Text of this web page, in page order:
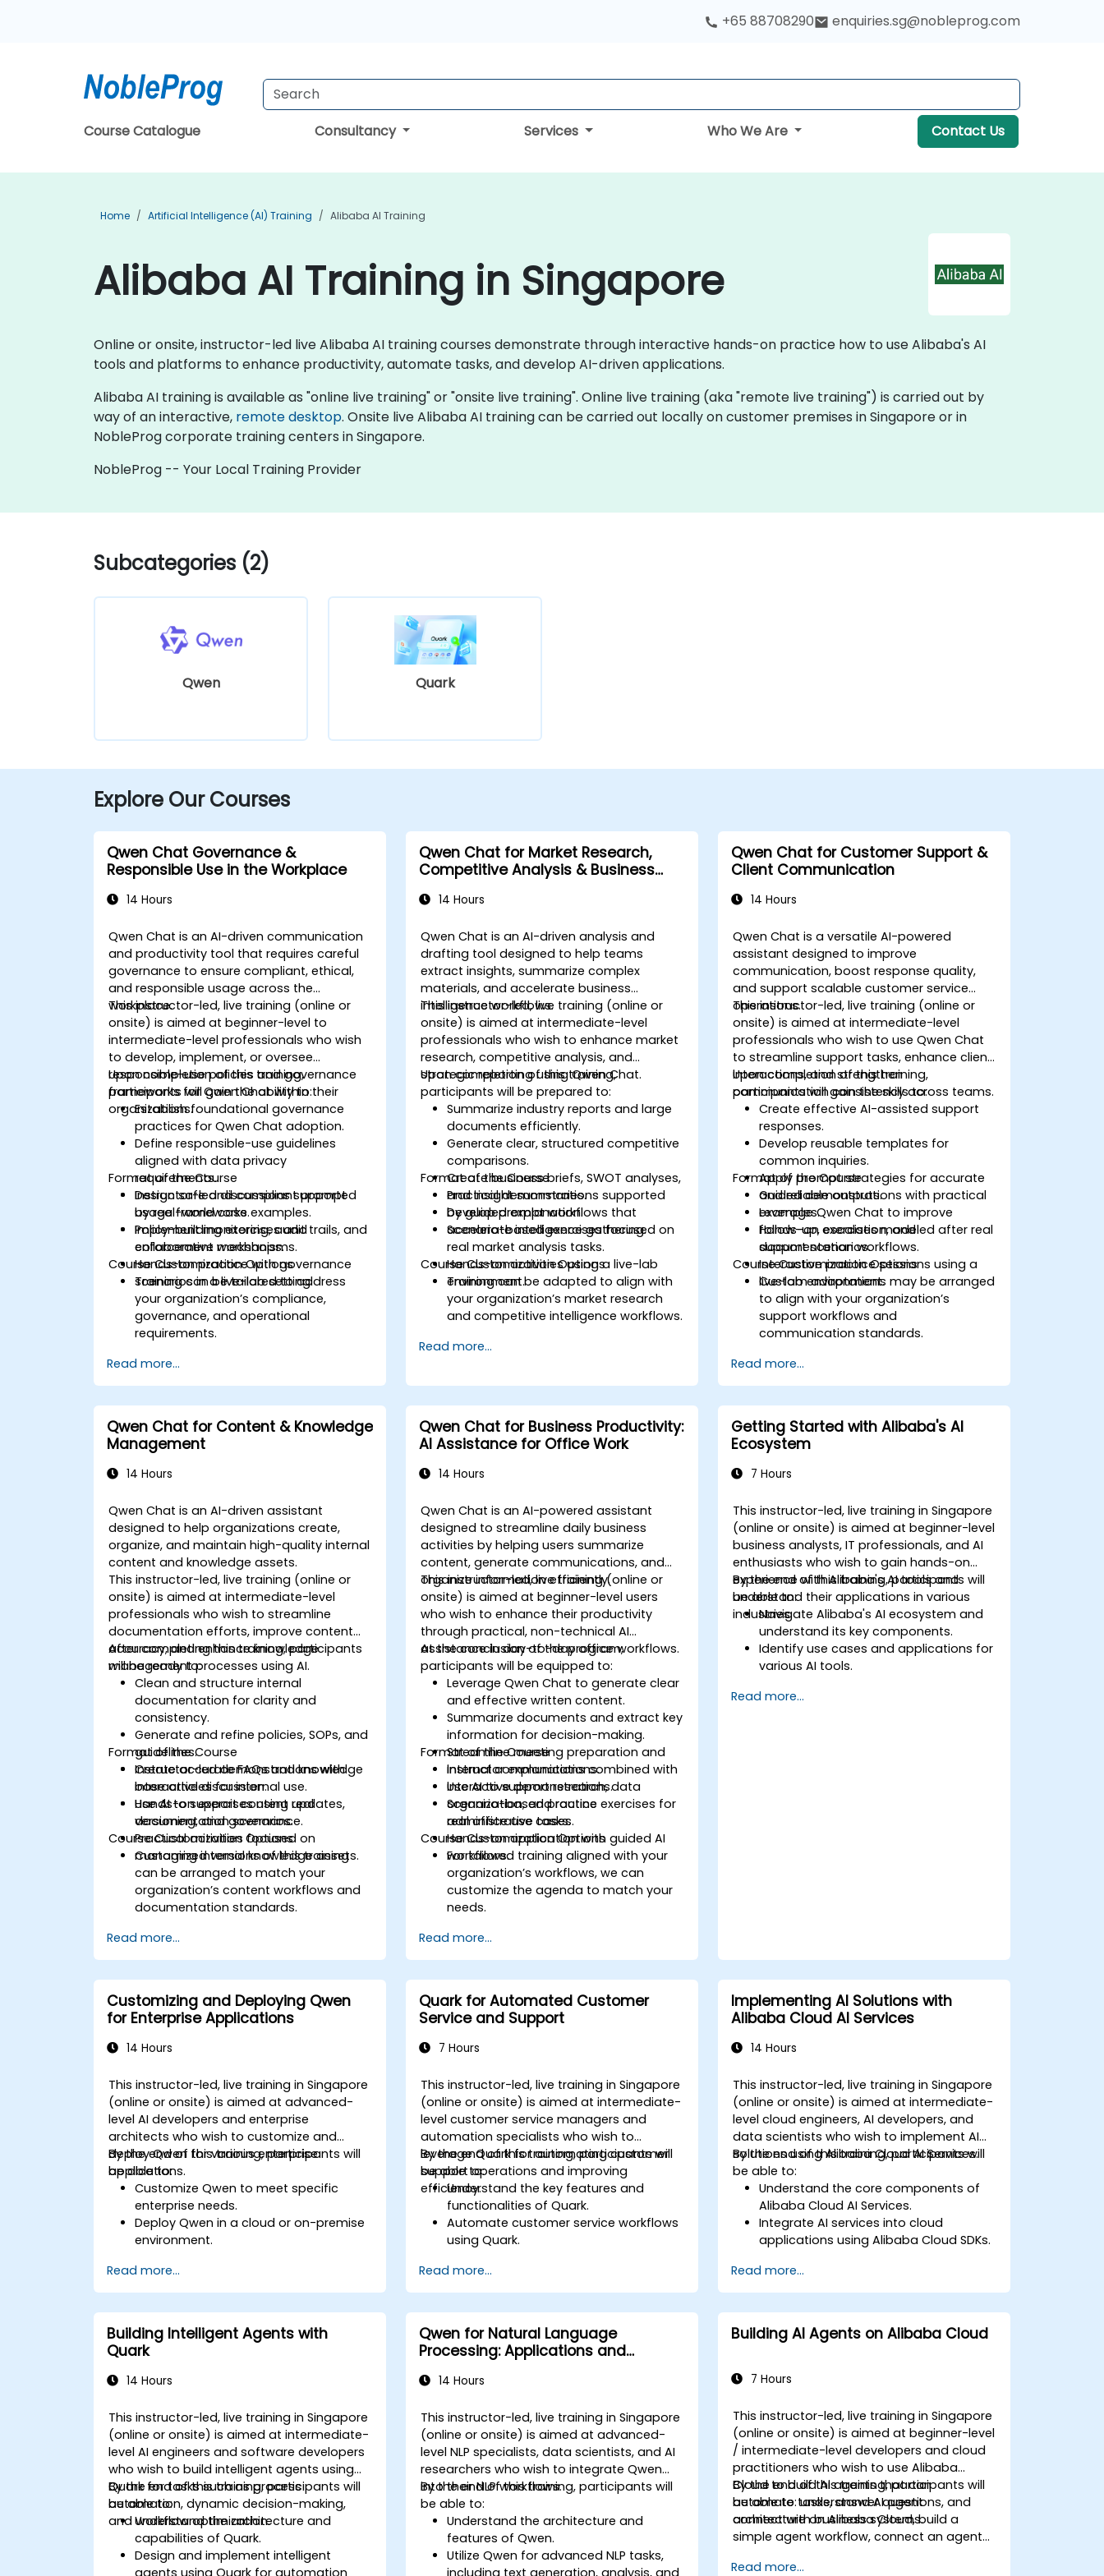
+65 88708290 enquiries.sg@nobleprog.com
Course Catalogue Consultancy Services Who We Are Contact Us
Home Artificial Intelligence (AI) Training Alibaba AI Training
Alibaba AI Training in Singapore
Online or onsite, instructor-led live Alibaba AI training courses demonstrate through interactive hands-on practice how to use Alibaba's AI
tools and platforms to enhance productivity, automate tasks, and develop AI-driven applications.
Alibaba AI training is available as "online live training" or "onsite live training". Online live training (aka "remote live training") is carried out by
way of an interactive, remote desktop. Onsite live Alibaba AI training can be carried out locally on customer premises in Singapore or in
NobleProg corporate training centers in Singapore.
NobleProg -- Your Local Training Provider
Subcategories (2)
Qwen Quark
Explore Our Courses
Qwen Chat Governance &
Responsible Use in the Workplace
14 Hours
Qwen Chat is an AI-driven communication
and productivity tool that requires careful
governance to ensure compliant, ethical,
and responsible usage across the
workplace.
This instructor-led, live training (online or
onsite) is aimed at beginner-level to
intermediate-level professionals who wish
to develop, implement, or oversee
responsible-use policies and governance
frameworks for Qwen Chat within their
organizations.
Upon completion of this training,
participants will gain the ability to:
Establish foundational governance
practices for Qwen Chat adoption.
Define responsible-use guidelines
aligned with data privacy
requirements.
Design safe and compliant prompt
usage frameworks.
Implement monitoring, audit trails, and
enforcement mechanisms.
Format of the Course
Instructor-led discussions supported
by real-world case examples.
Policy-building exercises and
collaborative workshops.
Hands-on practice with governance
scenarios in a live-lab setting.
Course Customization Options
Training can be tailored to address
your organization’s compliance,
governance, and operational
requirements.
Read more...
Qwen Chat for Market Research,
Competitive Analysis & Business
14 Hours
Qwen Chat is an AI-driven analysis and
drafting tool designed to help teams
extract insights, summarize complex
materials, and accelerate business
intelligence workflows.
This instructor-led, live training (online or
onsite) is aimed at intermediate-level
professionals who wish to enhance market
research, competitive analysis, and
strategic reporting using Qwen Chat.
Upon completion of this training,
participants will be prepared to:
Summarize industry reports and large
documents efficiently.
Generate clear, structured competitive
comparisons.
Create business briefs, SWOT analyses,
and insight summaries.
Develop prompt workflows that
accelerate intelligence gathering.
Format of the Course
Practical demonstrations supported
by guided explanation.
Scenario-based exercises focused on
real market analysis tasks.
Hands-on activities using a live-lab
environment.
Course Customization Options
Training can be adapted to align with
your organization’s market research
and competitive intelligence workflows.
Read more...
Qwen Chat for Customer Support &
Client Communication
14 Hours
Qwen Chat is a versatile AI-powered
assistant designed to improve
communication, boost response quality,
and support scalable customer service
operations.
This instructor-led, live training (online or
onsite) is aimed at intermediate-level
professionals who wish to use Qwen Chat
to streamline support tasks, enhance client
interactions, and strengthen
communication consistency across teams.
Upon completion of this training,
participants will gain the skills to:
Create effective AI-assisted support
responses.
Develop reusable templates for
common inquiries.
Apply prompt strategies for accurate
and reliable outputs.
Leverage Qwen Chat to improve
follow-up, escalation, and
documentation workflows.
Format of the Course
Guided demonstrations with practical
examples.
Hands-on exercises modeled after real
support scenarios.
Interactive practice sessions using a
live-lab environment.
Course Customization Options
Custom adaptations may be arranged
to align with your organization’s
support workflows and
communication standards.
Read more...
Qwen Chat for Content & Knowledge
Management
14 Hours
Qwen Chat is an AI-driven assistant
designed to help organizations create,
organize, and maintain high-quality internal
content and knowledge assets.
This instructor-led, live training (online or
onsite) is aimed at intermediate-level
professionals who wish to streamline
documentation efforts, improve content
accuracy, and enhance knowledge
management processes using AI.
After completing this training, participants
will be ready to:
Clean and structure internal
documentation for clarity and
consistency.
Generate and refine policies, SOPs, and
guidelines.
Create accurate FAQs and knowledge
base articles for internal use.
Use AI to support content updates,
versioning, and governance.
Format of the Course
Instructor-led demonstrations with
interactive discussion.
Hands-on exercises using real
documentation scenarios.
Practical activities focused on
managing internal knowledge assets.
Course Customization Options
Customized versions of this training
can be arranged to match your
organization’s content workflows and
documentation standards.
Read more...
Qwen Chat for Business Productivity:
AI Assistance for Office Work
14 Hours
Qwen Chat is an AI-powered assistant
designed to streamline daily business
activities by helping users summarize
content, generate communications, and
organize information efficiently.
This instructor-led, live training (online or
onsite) is aimed at beginner-level users
who wish to enhance their productivity
through practical, non-technical AI
assistance in day-to-day office workflows.
At the conclusion of the program,
participants will be equipped to:
Leverage Qwen Chat to generate clear
and effective written content.
Summarize documents and extract key
information for decision-making.
Streamline meeting preparation and
internal communications.
Use AI to support research, data
organization, and routine
administrative tasks.
Format of the Course
Instructor explanations combined with
interactive demonstrations.
Scenario-based practice exercises for
real office use cases.
Hands-on application with guided AI
workflows.
Course Customization Options
For tailored training aligned with your
organization’s workflows, we can
customize the agenda to match your
needs.
Read more...
Getting Started with Alibaba's AI
Ecosystem
7 Hours
This instructor-led, live training in Singapore
(online or onsite) is aimed at beginner-level
business analysts, IT professionals, and AI
enthusiasts who wish to gain hands-on
experience with Alibaba's AI tools and
understand their applications in various
industries.
By the end of this training, participants will
be able to:
Navigate Alibaba's AI ecosystem and
understand its key components.
Identify use cases and applications for
various AI tools.
processing and analysis.
Read more...
Customizing and Deploying Qwen
for Enterprise Applications
14 Hours
This instructor-led, live training in Singapore
(online or onsite) is aimed at advanced-
level AI developers and enterprise
architects who wish to customize and
deploy Qwen for various enterprise
applications.
By the end of this training, participants will
be able to:
Customize Qwen to meet specific
enterprise needs.
Deploy Qwen in a cloud or on-premise
environment.
systems and applications.
Monitor and optimize the performance
of Qwen-based solutions.
Read more...
Quark for Automated Customer
Service and Support
7 Hours
This instructor-led, live training in Singapore
(online or onsite) is aimed at intermediate-
level customer service managers and
automation specialists who wish to
leverage Quark for automating customer
support operations and improving
efficiency.
By the end of this training, participants will
be able to:
Understand the key features and
functionalities of Quark.
Automate customer service workflows
using Quark.
support systems.
Monitor and optimize automated
customer interactions.
Read more...
Implementing AI Solutions with
Alibaba Cloud AI Services
14 Hours
This instructor-led, live training in Singapore
(online or onsite) is aimed at intermediate-
level cloud engineers, AI developers, and
data scientists who wish to implement AI
solutions using Alibaba Cloud AI Services.
By the end of this training, participants will
be able to:
Understand the core components of
Alibaba Cloud AI Services.
Integrate AI services into cloud
applications using Alibaba Cloud SDKs.
solutions using Alibaba Cloud APIs.
Monitor and optimize AI-driven
applications on the Alibaba Cloud
platform.
Read more...
Building Intelligent Agents with
Quark
14 Hours
This instructor-led, live training in Singapore
(online or onsite) is aimed at intermediate-
level AI engineers and software developers
who wish to build intelligent agents using
Quark for tasks such as process
automation, dynamic decision-making,
and workflow optimization.
By the end of this training, participants will
be able to:
Understand the architecture and
capabilities of Quark.
Design and implement intelligent
agents using Quark for automation
Qwen for Natural Language
Processing: Applications and
14 Hours
This instructor-led, live training in Singapore
(online or onsite) is aimed at advanced-
level NLP specialists, data scientists, and AI
researchers who wish to integrate Qwen
into their NLP workflows.
By the end of this training, participants will
be able to:
Understand the architecture and
features of Qwen.
Utilize Qwen for advanced NLP tasks,
including text generation, analysis, and
Building AI Agents on Alibaba Cloud
7 Hours
This instructor-led, live training in Singapore
(online or onsite) is aimed at beginner-level
/ intermediate-level developers and cloud
practitioners who wish to use Alibaba
Cloud to build AI agents that can
automate tasks, answer questions, and
connect with business systems.
By the end of this training, participants will
be able to: understand AI agent
architecture on Alibaba Cloud, build a
simple agent workflow, connect an agent
and monitor an agent in a cloud
Read more...